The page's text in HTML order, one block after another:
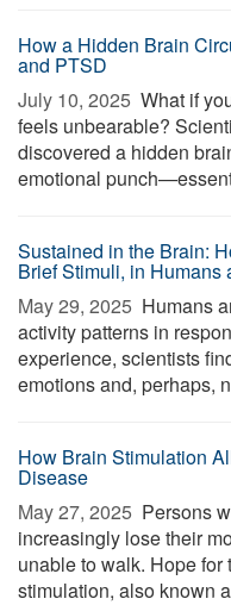
How a Hidden Brain
and PTSD
July 10, 2025  What if
feels unbearable?
discovered a hidden
emotional
Sustained in the Brain:
Brief Stimuli, in Humans
May 29, 2025  Humans
activity patterns in
experience, scientists
emotions and, perhaps,
How Brain Stimulation
Disease
May 27, 2025  Persons
increasingly lose their
unable to walk. Hope
stimulation, also known